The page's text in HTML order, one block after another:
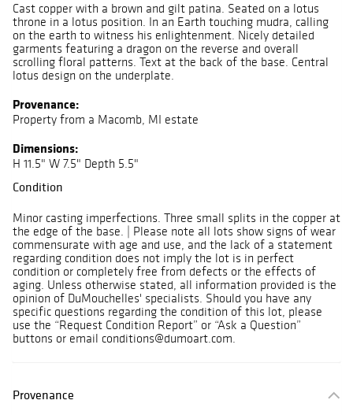
Cast copper with a brown and gilt patina. Seated on a lotus
throne in a lotus position. In an Earth touching mudra, calling
on the earth to witness his enlightenment. Nicely detailed
garments featuring a dragon on the reverse and overall
scrolling floral patterns. Text at the back of the base. Central
lotus design on the underplate.
Provenance:
Property from a Macomb, MI estate
Dimensions:
H 11.5" W 7.5" Depth 5.5"
Condition
Minor casting imperfections. Three small splits in the copper at
the edge of the base. | Please note all lots show signs of wear
commensurate with age and use, and the lack of a statement
regarding condition does not imply the lot is in perfect
condition or completely free from defects or the effects of
aging. Unless otherwise stated, all information provided is the
opinion of DuMouchelles' specialists. Should you have any
specific questions regarding the condition of this lot, please
use the “Request Condition Report” or “Ask a Question”
buttons or email conditions@dumoart.com.
Provenance